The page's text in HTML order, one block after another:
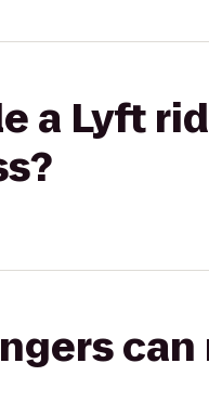
a Lyft